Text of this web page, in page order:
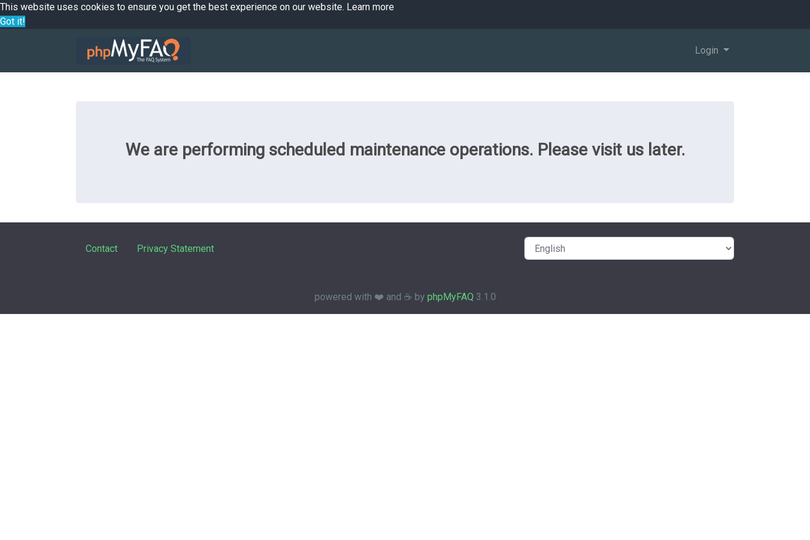
This website uses cookies to ensure you get the best experience on our website. Learn more
Got it!
Login
We are performing scheduled maintenance operations. Please visit us later.
Contact Privacy Statement
powered with ❤️ and ☕️ by phpMyFAQ 3.1.0